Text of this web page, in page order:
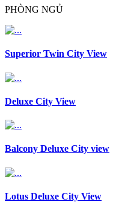
PHÒNG NGỦ
Superior Twin City View
Deluxe City View
Balcony Deluxe City view
Lotus Deluxe City View